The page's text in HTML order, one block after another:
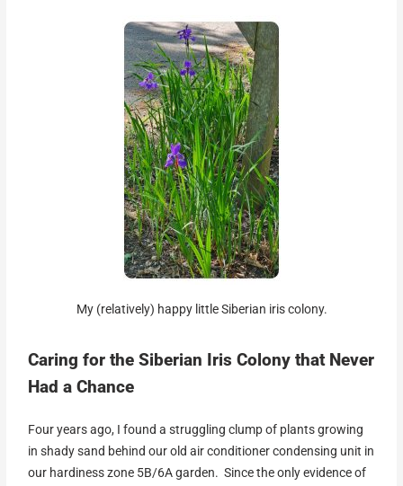
My (relatively) happy little Siberian iris colony.
Caring for the Siberian Iris Colony that Never
Had a Chance
Four years ago, I found a struggling clump of plants growing
in shady sand behind our old air conditioner condensing unit in
our hardiness zone 5B/6A garden. Since the only evidence of